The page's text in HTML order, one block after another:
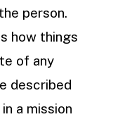
person.
how things
of any
described
a mission